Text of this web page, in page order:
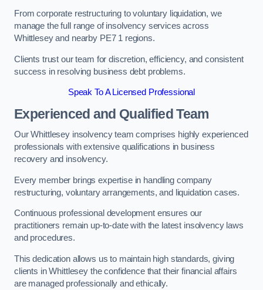
From corporate restructuring to voluntary liquidation, we
manage the full range of insolvency services across
Whittlesey and nearby PE7 1 regions.
Clients trust our team for discretion, efficiency, and consistent
success in resolving business debt problems.
Speak To A Licensed Professional
Experienced and Qualified Team
Our Whittlesey insolvency team comprises highly experienced
professionals with extensive qualifications in business
recovery and insolvency.
Every member brings expertise in handling company
restructuring, voluntary arrangements, and liquidation cases.
Continuous professional development ensures our
practitioners remain up-to-date with the latest insolvency laws
and procedures.
This dedication allows us to maintain high standards, giving
clients in Whittlesey the confidence that their financial affairs
are managed professionally and ethically.